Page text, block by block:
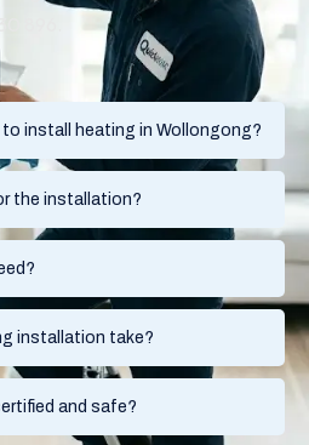
install heating in Wollongong?
the installation?
installation take?
and safe?
896.